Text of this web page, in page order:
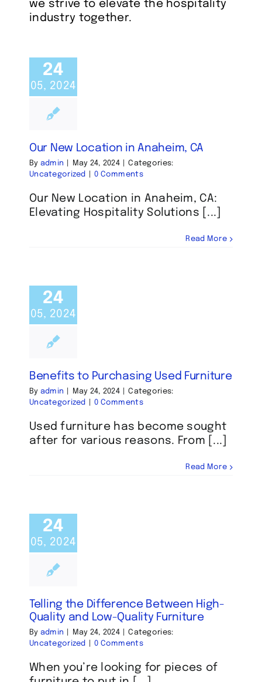
we strive to elevate the hospitality
industry together.
24
05, 2024
Our New Location in Anaheim, CA
By admin May 24, 2024
Categories:
Uncategorized
0 Comments
Our New Location in Anaheim, CA:
Elevating Hospitality Solutions [...]
Read More
24
05, 2024
Benefits to Purchasing Used Furniture
By admin May 24, 2024
Categories:
Uncategorized
0 Comments
Used furniture has become sought
after for various reasons. From [...]
Read More
24
05, 2024
Telling the Difference Between High-
Quality and Low-Quality Furniture
By admin May 24, 2024
Categories:
Uncategorized
0 Comments
When you’re looking for pieces of